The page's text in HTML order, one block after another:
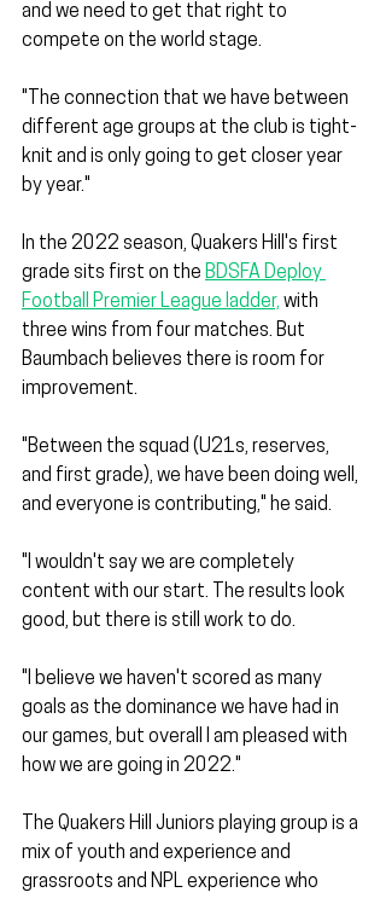
and we need to get that right to
compete on the world stage.
"The connection that we have between
different age groups at the club is tight-
knit and is only going to get closer year
by year."
In the 2022 season, Quakers Hill's first
grade sits first on the BDSFA Deploy
Football Premier League ladder, with
three wins from four matches. But
Baumbach believes there is room for
improvement.
"Between the squad (U21s, reserves,
and first grade), we have been doing well,
and everyone is contributing," he said.
"I wouldn't say we are completely
content with our start. The results look
good, but there is still work to do.
"I believe we haven't scored as many
goals as the dominance we have had in
our games, but overall I am pleased with
how we are going in 2022."
The Quakers Hill Juniors playing group is a
mix of youth and experience and
grassroots and NPL experience who